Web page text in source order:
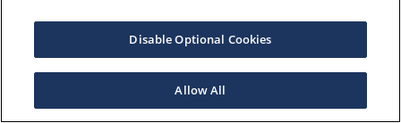
Disable Optional Cookies
Allow All